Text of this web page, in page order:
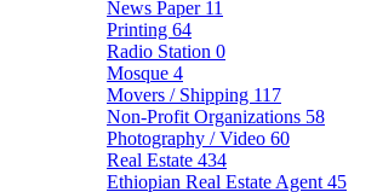
News Paper 11
Printing 64
Radio Station 0
Mosque 4
Movers / Shipping 117
Non-Profit Organizations 58
Photography / Video 60
Real Estate 434
Ethiopian Real Estate Agent 45